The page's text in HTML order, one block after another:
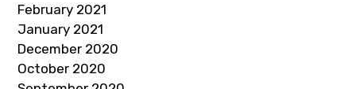
February 2021
January 2021
December 2020
October 2020